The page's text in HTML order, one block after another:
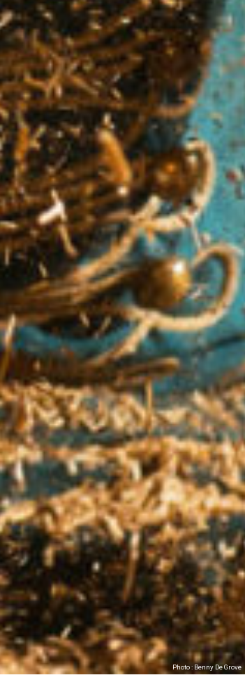
Photo : Benny De Grove